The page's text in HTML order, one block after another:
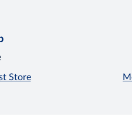
Store